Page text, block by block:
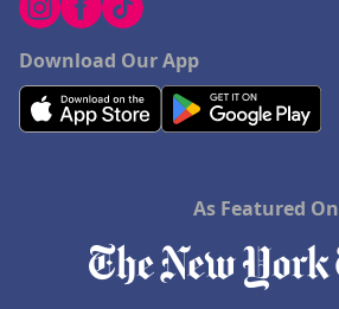
Download Our App
As Featured On